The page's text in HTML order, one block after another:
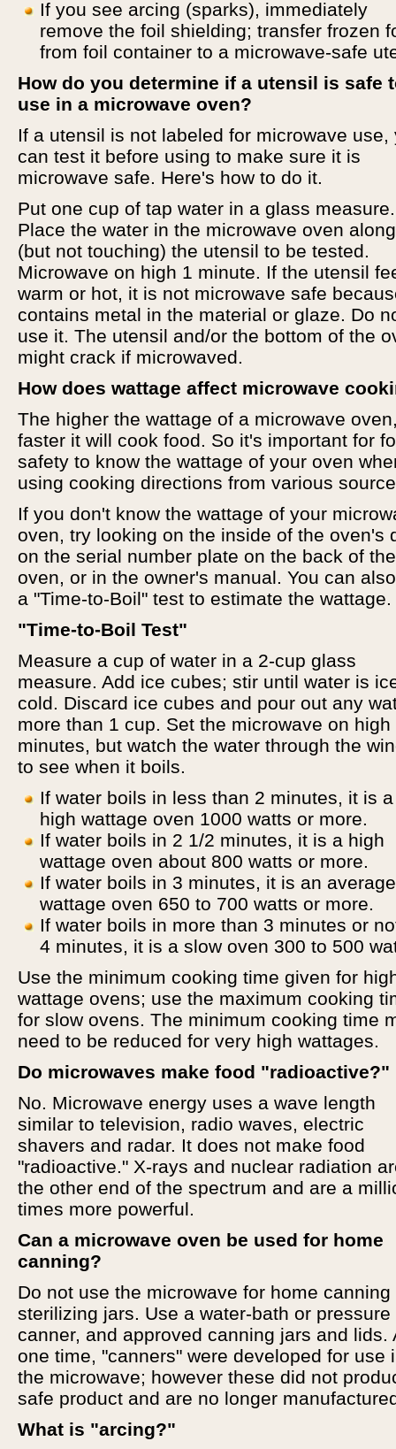
If you see arcing (sparks), immediately
remove the foil shielding; transfer frozen
from foil container to a microwave-safe
How do you determine if a utensil is safe
use in a microwave oven?
If a utensil is not labeled for microwave use,
can test it before using to make sure it is
microwave safe. Here's how to do it.
Put one cup of tap water in a glass measure.
Place the water in the microwave oven
(but not touching) the utensil to be tested.
Microwave on high 1 minute. If the utensil
warm or hot, it is not microwave safe
contains metal in the material or glaze. Do
use it. The utensil and/or the bottom of the
might crack if microwaved.
How does wattage affect microwave
The higher the wattage of a microwave
faster it will cook food. So it's important for
safety to know the wattage of your oven
using cooking directions from various
If you don't know the wattage of your
oven, try looking on the inside of the oven's
on the serial number plate on the back of the
oven, or in the owner's manual. You can
a "Time-to-Boil" test to estimate the wattage.
"Time-to-Boil Test"
Measure a cup of water in a 2-cup glass
measure. Add ice cubes; stir until water is
cold. Discard ice cubes and pour out any
more than 1 cup. Set the microwave on high
minutes, but watch the water through the
to see when it boils.
If water boils in less than 2 minutes, it is
high wattage oven 1000 watts or more.
If water boils in 2 1/2 minutes, it is a high
wattage oven about 800 watts or more.
If water boils in 3 minutes, it is an average
wattage oven 650 to 700 watts or more.
If water boils in more than 3 minutes or
4 minutes, it is a slow oven 300 to 500
Use the minimum cooking time given for
wattage ovens; use the maximum cooking
for slow ovens. The minimum cooking time
need to be reduced for very high wattages.
Do microwaves make food "radioactive?"
No. Microwave energy uses a wave length
similar to television, radio waves, electric
shavers and radar. It does not make food
"radioactive." X-rays and nuclear radiation
the other end of the spectrum and are a
times more powerful.
Can a microwave oven be used for home
canning?
Do not use the microwave for home canning
sterilizing jars. Use a water-bath or pressure
canner, and approved canning jars and lids.
one time, "canners" were developed for use
the microwave; however these did not
safe product and are no longer
What is "arcing?"